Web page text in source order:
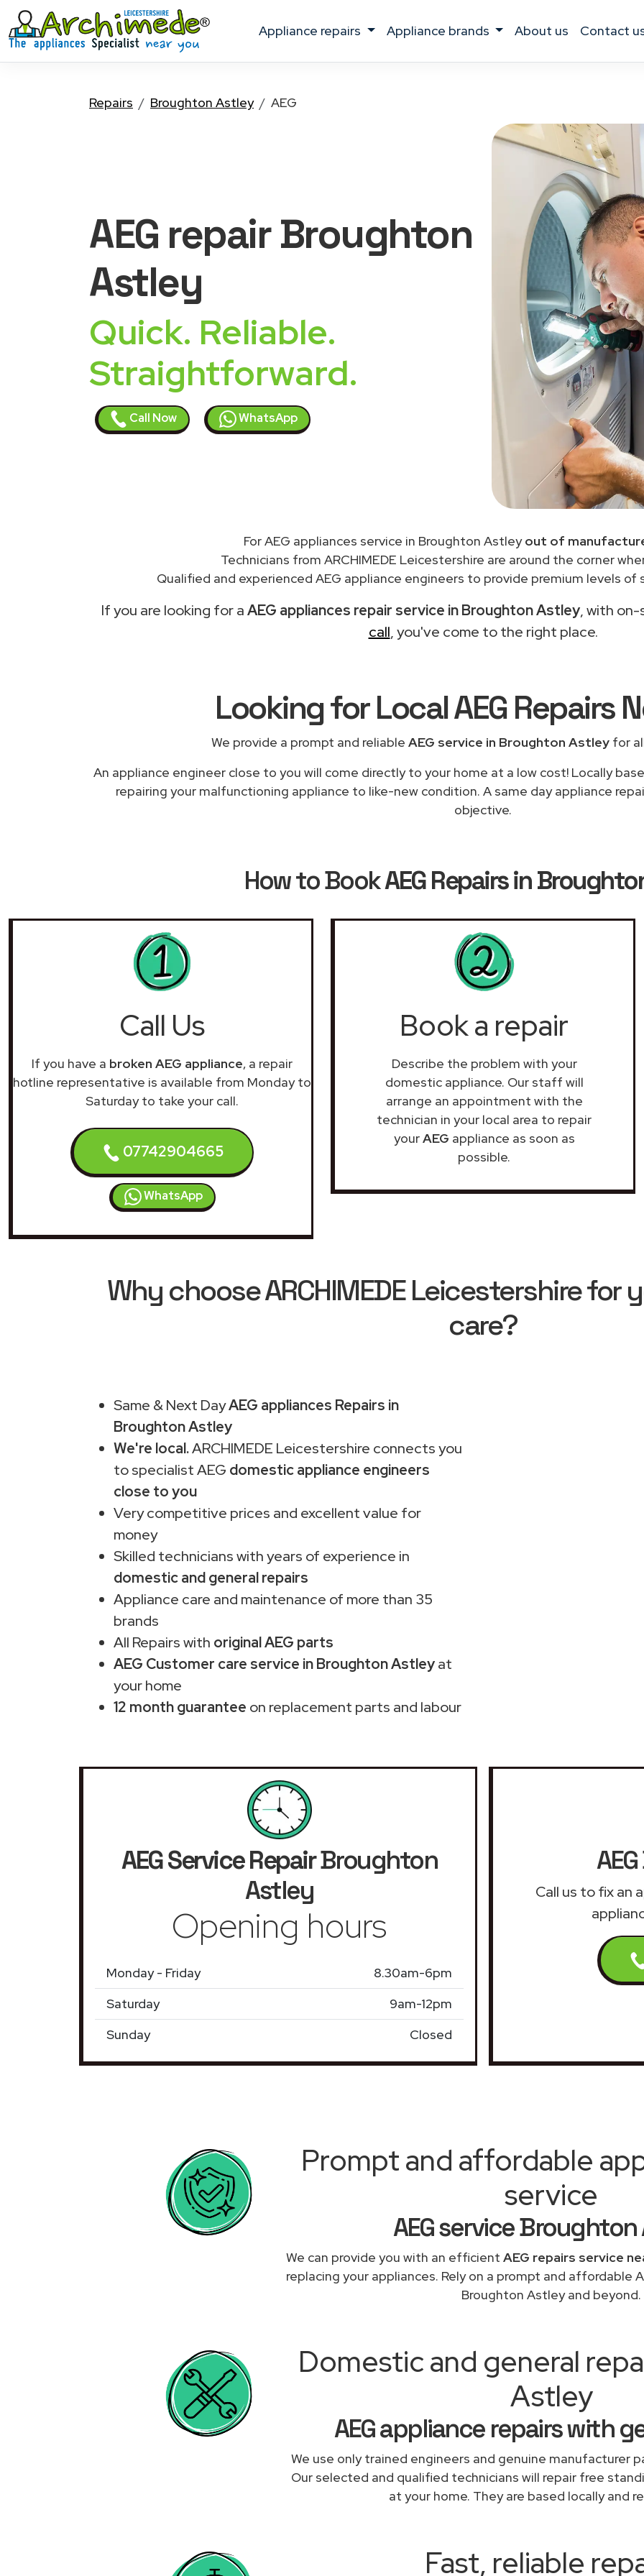
appliance repairs appliance brands about us contact
Repairs Broughton Astley AEG
AEG repair Broughton
Astley
Quick. Reliable.
Straightforward.
Call Now WhatsApp
For AEG appliances service in Broughton Astleyout of
Technicians from ARCHIMEDE Leicestershire are around the corner
Qualified and experienced AEG appliance engineers to provide premium levels of
If you are looking for aAEG appliances repair service in Broughton Astley, with
call, you've come to the right place.
Looking for Local AEG Repairs
We provide a prompt and reliable AEG service in Broughton Astley for
An appliance engineer close to you will come directly to your home at a low cost! Locally
repairing your malfunctioning appliance to like-new condition. A same day appliance
objective.
How to BookAEG Repairs in
Call Us
If you have a broken AEG appliance, a repair
hotline representative is available from Monday to
Saturday to take your call.
07742904665
WhatsApp
Book a repair
Describe the problem with your
domestic appliance. Our staff will
arrange an appointment with the
technician in your local area to repair
yourAEG appliance as soon as
possible.
Why choose ARCHIMEDE Leicestershire for
care?
Same & Next DayAEG appliances Repairs in
Broughton Astley
We're local.ARCHIMEDE Leicestershire connects you
to specialist AEG domestic appliance engineers
close to you
Very competitive prices and excellent value for
money
Skilled technicians with years of experience in
domestic and general repairs
Appliance care and maintenance of more than 35
brands
All Repairs with original AEG parts
AEG Customer care service in Broughton Astleyat
your home
12 month guarantee on replacement parts and labour
AEG Service RepairBroughton
Astley
Opening hours
Monday - Friday
8.30am-6pm
Saturday
9am-12pm
Sunday
Closed
Call us to fix an
Prompt and affordable
service
AEG service
We can provide you with an efficient AEG repairs service
replacing your appliances. Rely on a prompt and affordable
Broughton Astley and beyond.
Domestic and general
Astley
AEG appliance repairs with
We use only trained engineers and genuine manufacturer
Our selected and qualified technicians will repair free
at your home. They are based locally and
Fast, reliable